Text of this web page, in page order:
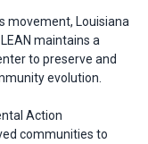
movement, Louisiana
maintains a
to preserve and
evolution.
Action
communities to